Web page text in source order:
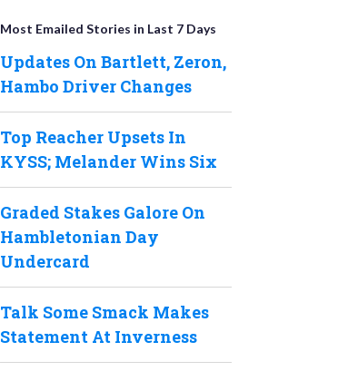
Most Emailed Stories in Last 7 Days
Updates On Bartlett, Zeron,
Hambo Driver Changes
Top Reacher Upsets In
KYSS; Melander Wins Six
Graded Stakes Galore On
Hambletonian Day
Undercard
Talk Some Smack Makes
Statement At Inverness